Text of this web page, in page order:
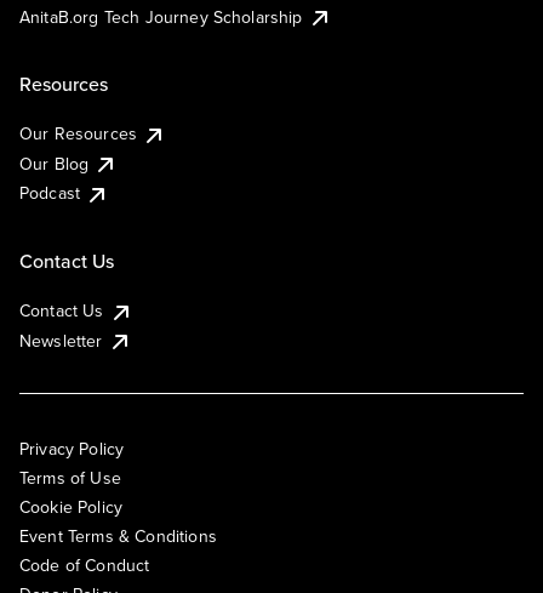
AnitaB.org Tech Journey Scholarship
Resources
Our Resources
Our Blog
Podcast
Contact Us
Contact Us
Newsletter
Privacy Policy
Terms of Use
Cookie Policy
Event Terms & Conditions
Code of Conduct